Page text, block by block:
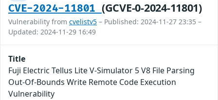
CVE-2024-11801 (GCVE-0-2024-11801)
Vulnerability from cvelistv5 – Published: 2024-11-27 23:35 –
Updated: 2024-11-29 16:49
Title
Fuji Electric Tellus Lite V-Simulator 5 V8 File Parsing
Out-Of-Bounds Write Remote Code Execution
Vulnerability